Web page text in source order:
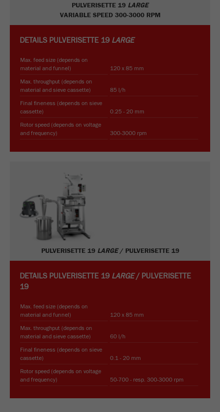
PULVERISETTE 19 LARGE
VARIABLE SPEED 300-3000 RPM
DETAILS PULVERISETTE 19 LARGE
Max. feed size (depends on
material and funnel)
120 x 85 mm
Max. throughput (depends on
material and sieve cassette)
85 l/h
Final fineness (depends on sieve
cassette)
0.25 - 20 mm
Rotor speed (depends on voltage
and frequency)
300-3000 rpm
PULVERISETTE 19 LARGE/ PULVERISETTE 19
DETAILS PULVERISETTE 19 LARGE/ PULVERISETTE
19
Max. feed size (depends on
material and funnel)
120 x 85 mm
Max. throughput (depends on
material and sieve cassette)
60 l/h
Final fineness (depends on sieve
cassette)
0.1 - 20 mm
Rotor speed (depends on voltage
and frequency)
50-700 - resp. 300-3000 rpm